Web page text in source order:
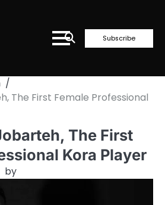
Subscribe
The First Female Professional
The First
Kora Player
by